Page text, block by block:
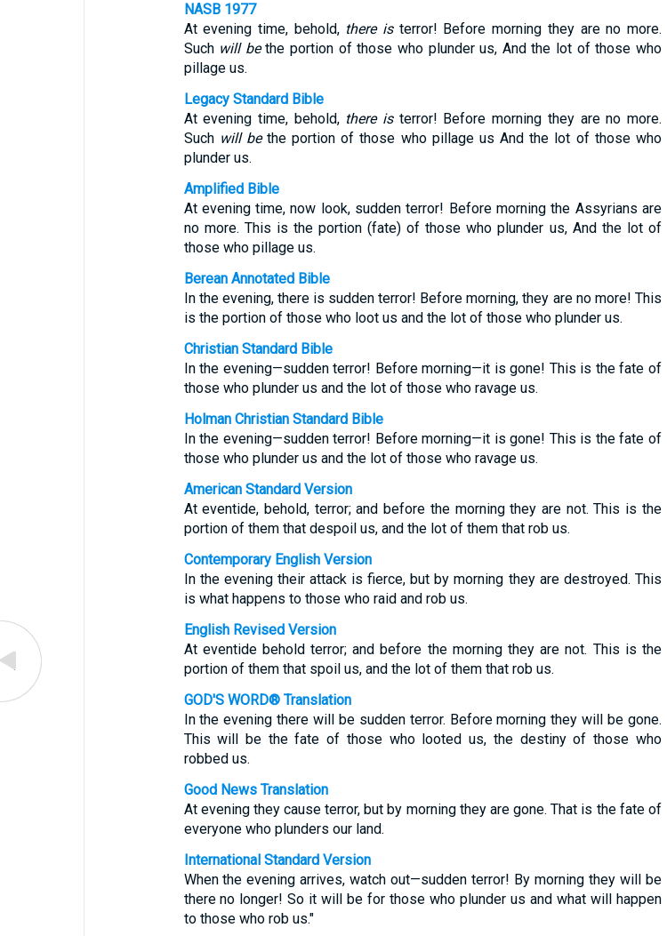
NASB 1977
At evening time, behold, there isterror! Before morning they are no more.
Such will bethe portion of those who plunder us, And the lot of those who
pillage us.
Legacy Standard Bible
At evening time, behold, there isterror! Before morning they are no more.
Such will bethe portion of those who pillage us And the lot of those who
plunder us.
Amplified Bible
At evening time, now look, sudden terror! Before morning the Assyrians are
no more. This is the portion (fate) of those who plunder us, And the lot of
those who pillage us.
Berean Annotated Bible
In the evening, there is sudden terror! Before morning, they are no more! This
is the portion of those who loot us and the lot of those who plunder us.
Christian Standard Bible
In the evening—sudden terror! Before morning—it is gone! This is the fate of
those who plunder us and the lot of those who ravage us.
Holman Christian Standard Bible
In the evening—sudden terror! Before morning—it is gone! This is the fate of
those who plunder us and the lot of those who ravage us.
American Standard Version
At eventide, behold, terror; and before the morning they are not. This is the
portion of them that despoil us, and the lot of them that rob us.
Contemporary English Version
In the evening their attack is fierce, but by morning they are destroyed. This
is what happens to those who raid and rob us.
English Revised Version
At eventide behold terror; and before the morning they are not. This is the
portion of them that spoil us, and the lot of them that rob us.
GOD'S WORD® Translation
In the evening there will be sudden terror. Before morning they will be gone.
This will be the fate of those who looted us, the destiny of those who
robbed us.
Good News Translation
At evening they cause terror, but by morning they are gone. That is the fate of
everyone who plunders our land.
International Standard Version
When the evening arrives, watch out—sudden terror! By morning they will be
there no longer! So it will be for those who plunder us and what will happen
to those who rob us."